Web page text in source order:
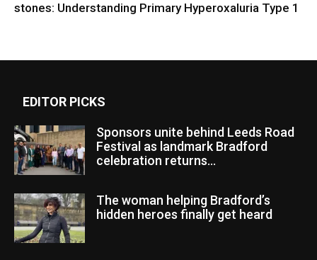
stones: Understanding Primary Hyperoxaluria Type 1
EDITOR PICKS
Sponsors unite behind Leeds Road
Festival as landmark Bradford
celebration returns...
The woman helping Bradford’s
hidden heroes finally get heard